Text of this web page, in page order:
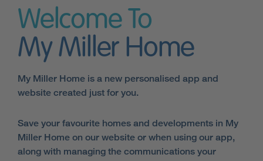
Welcome To
My Miller Home
My Miller Home is a new personalised app and
website created just for you.
Save your favourite homes and developments in My
Miller Home on our website or when using our app,
along with managing the communications your